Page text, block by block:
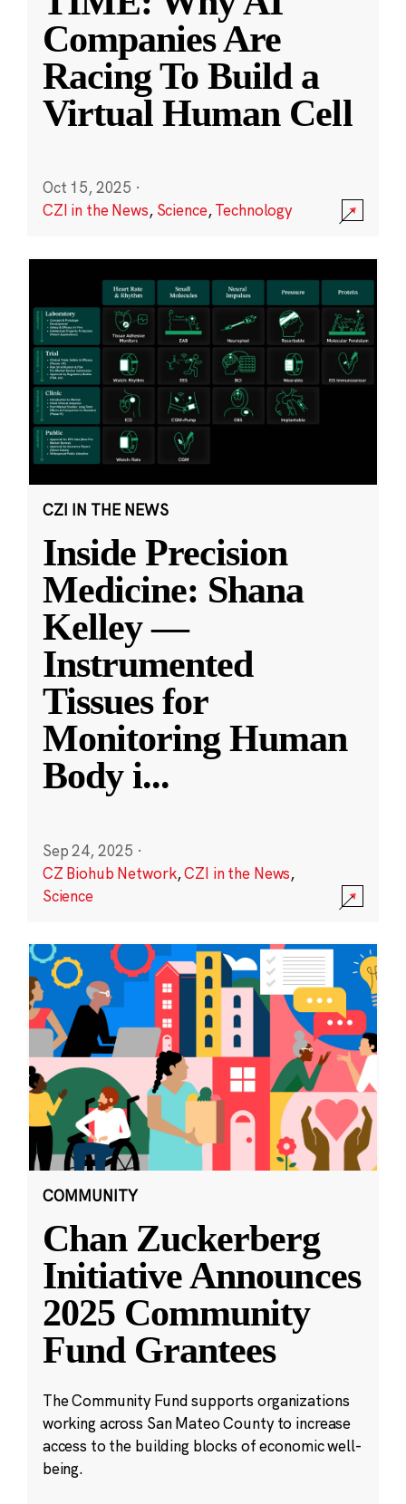
Companies Are
Racing To Build a
Virtual Human Cell
Oct 15, 2025 ·
CZI in the News, Science,Technology
CZI IN THE NEWS
Inside Precision
Medicine: Shana
Kelley —
Instrumented
Tissues for
Monitoring Human
Body i...
Sep 24, 2025 ·
CZ Biohub Network,CZI in the News,
Science
COMMUNITY
Chan Zuckerberg
Initiative Announces
2025 Community
Fund Grantees
The Community Fund supports organizations
working across San Mateo County to increase
access to the building blocks of economic well-
being.